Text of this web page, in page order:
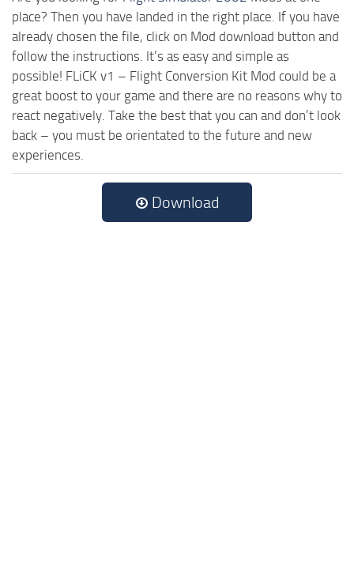
place? Then you have landed in the right place. If you have
already chosen the file, click on Mod download button and
follow the instructions. It’s as easy and simple as
possible! FLiCK v1 – Flight Conversion Kit Mod could be a
great boost to your game and there are no reasons why to
react negatively. Take the best that you can and don’t look
back – you must be orientated to the future and new
experiences.
Download